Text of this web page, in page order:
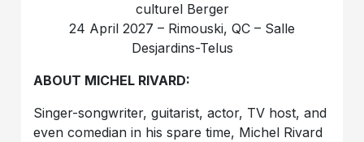
culturel Berger
24 April 2027 – Rimouski, QC – Salle
Desjardins-Telus
ABOUT MICHEL RIVARD:
Singer-songwriter, guitarist, actor, TV host, and
even comedian in his spare time, Michel Rivard